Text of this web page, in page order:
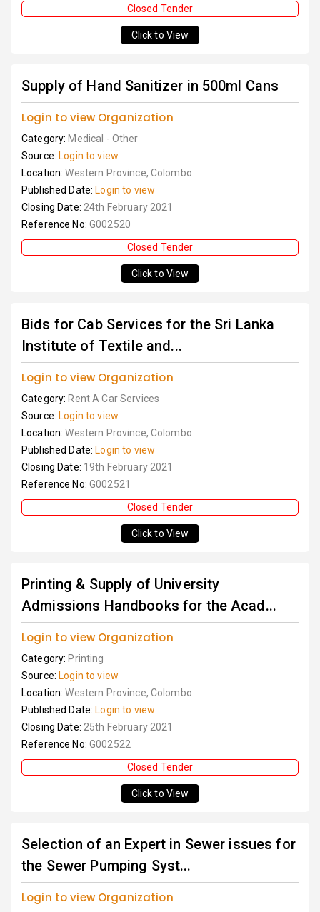
Closed Tender
Click to View
Supply of Hand Sanitizer in 500ml Cans
Login to view Organization
Category: Medical - Other
Source: Login to view
Location:Western Province, Colombo
Published Date: Login to view
Closing Date: 24th February 2021
Reference No: G002520
Closed Tender
Click to View
Bids for Cab Services for the Sri Lanka
Institute of Textile and...
Login to view Organization
Category: Rent A Car Services
Source: Login to view
Location:Western Province, Colombo
Published Date: Login to view
Closing Date: 19th February 2021
Reference No: G002521
Closed Tender
Click to View
Printing & Supply of University
Admissions Handbooks for the Acad...
Login to view Organization
Category: Printing
Source: Login to view
Location:Western Province, Colombo
Published Date: Login to view
Closing Date: 25th February 2021
Reference No: G002522
Closed Tender
Click to View
Selection of an Expert in Sewer issues for
the Sewer Pumping Syst...
Login to view Organization